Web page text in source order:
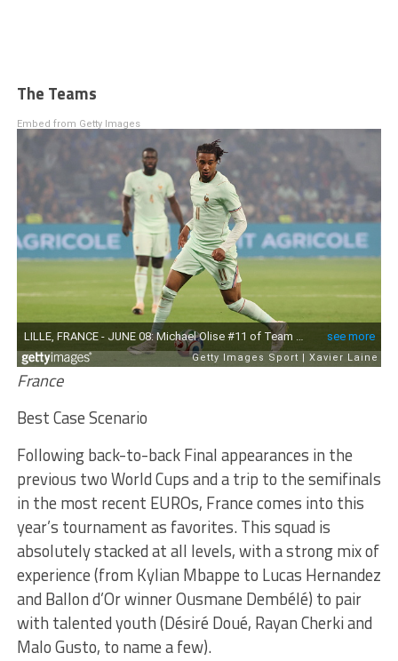
The Teams
Embed from Getty Images
France
Best Case Scenario
Following back-to-back Final appearances in the
previous two World Cups and a trip to the semifinals
in the most recent EUROs, France comes into this
year’s tournament as favorites. This squad is
absolutely stacked at all levels, with a strong mix of
experience (from Kylian Mbappe to Lucas Hernandez
and Ballon d’Or winner Ousmane Dembélé) to pair
with talented youth (Désiré Doué, Rayan Cherki and
Malo Gusto, to name a few).